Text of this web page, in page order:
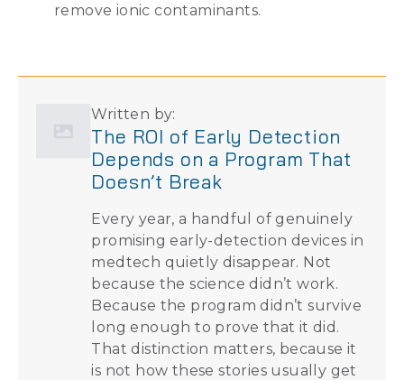
remove ionic contaminants.
Written by:
The ROI of Early Detection
Depends on a Program That
Doesn’t Break
Every year, a handful of genuinely
promising early-detection devices in
medtech quietly disappear. Not
because the science didn’t work.
Because the program didn’t survive
long enough to prove that it did.
That distinction matters, because it
is not how these stories usually get